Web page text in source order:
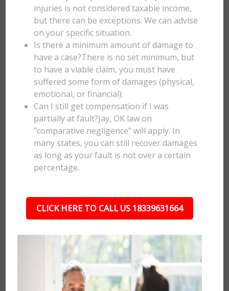
injuries is not considered taxable income,
but there can be exceptions. We can advise
on your specific situation.
Is there a minimum amount of damage to
have a case?There is no set minimum, but
to have a viable claim, you must have
suffered some form of damages (physical,
emotional, or financial).
Can I still get compensation if I was
partially at fault?Jay, OK law on
"comparative negligence" will apply. In
many states, you can still recover damages
as long as your fault is not over a certain
percentage.
CLICK HERE TO CALL US 18339631664